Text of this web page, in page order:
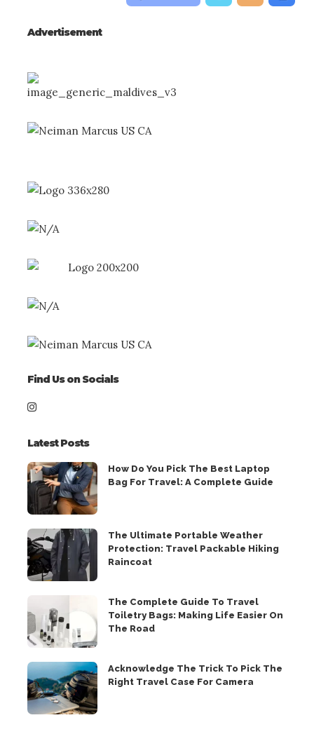
Advertisement
Find Us on Socials
Latest Posts
How Do You Pick The Best Laptop
Bag For Travel: A Complete Guide
The Ultimate Portable Weather
Protection: Travel Packable Hiking
Raincoat
The Complete Guide To Travel
Toiletry Bags: Making Life Easier On
The Road
Acknowledge The Trick To Pick The
Right Travel Case For Camera